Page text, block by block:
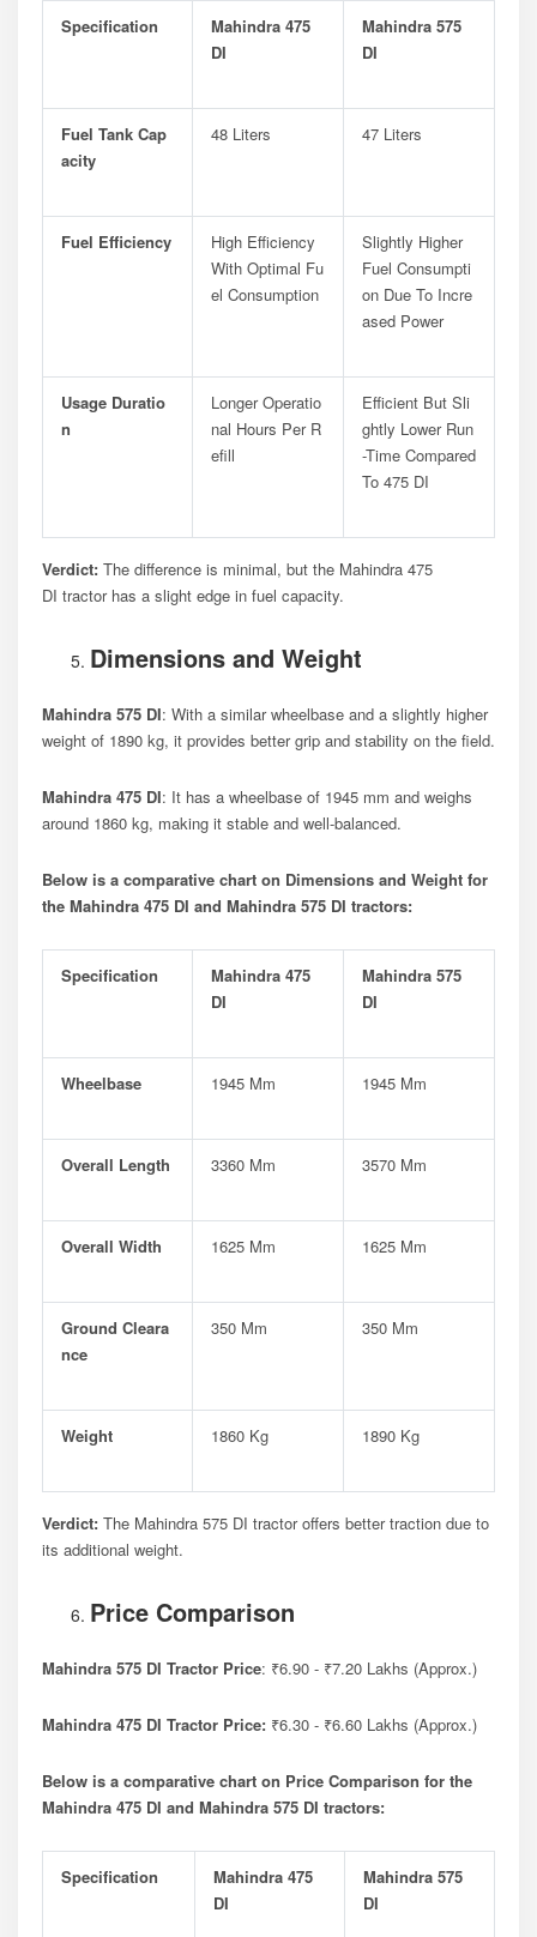
Specification
Mahindra 475
DI
Mahindra 575
DI
Fuel Tank Cap
Acity
48 Liters 47 Liters
Fuel Efficiency
High Efficiency
With Optimal Fu
El Consumption
Slightly Higher
Fuel Consumpti
On Due To Incre
Ased Power
Usage Duratio
N
Longer Operatio
Nal Hours Per R
Efill
Efficient But Sli
Ghtly Lower Run
-time Compared
To 475 DI
Verdict: The difference is minimal, but the Mahindra 475
DI tractor has a slight edge in fuel capacity.
Dimensions and Weight
Mahindra 575 DI: With a similar wheelbase and a slightly higher
weight of 1890 kg, it provides better grip and stability on the field.
Mahindra 475 DI: It has a wheelbase of 1945 mm and weighs
around 1860 kg, making it stable and well-balanced.
Below is a comparative chart on Dimensions and Weight for
the Mahindra 475 DI and Mahindra 575 DI tractors:
Specification
Mahindra 475
DI
Mahindra 575
DI
Wheelbase 1945 Mm 1945 Mm
Overall Length 3360 Mm 3570 Mm
Overall Width 1625 Mm 1625 Mm
Ground Cleara
Nce
350 Mm 350 Mm
Weight 1860 Kg 1890 Kg
Verdict: The Mahindra 575 DI tractor offers better traction due to
its additional weight.
Price Comparison
Mahindra 575 DI Tractor Price: ₹6.90 - ₹7.20 Lakhs (Approx.)
Mahindra 475 DI Tractor Price: ₹6.30 - ₹6.60 Lakhs (Approx.)
Below is a comparative chart on Price Comparison for the
Mahindra 475 DI and Mahindra 575 DI tractors:
Specification
Mahindra 475
DI
Mahindra 575
DI